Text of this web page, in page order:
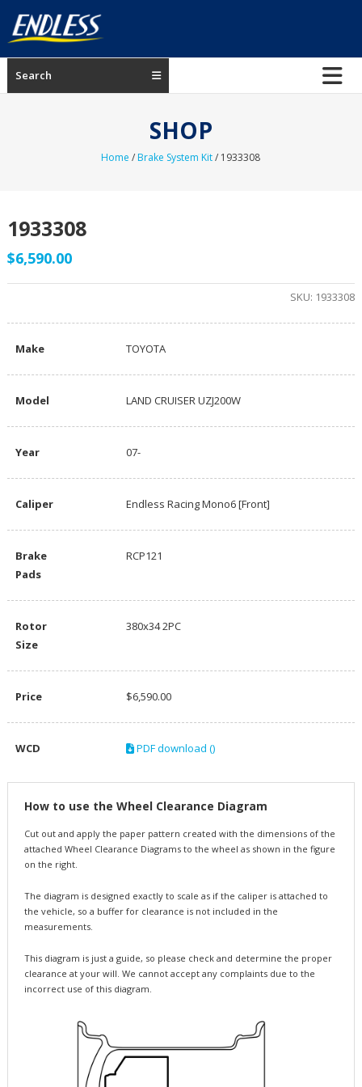
content
ENDLESS
USA
Search
SHOP
Home /Brake System Kit/ 1933308
1933308
$6,590.00
SKU: 1933308
Make TOYOTA
Model LAND CRUISER UZJ200W
Year 07-
Caliper Endless Racing Mono6 [Front]
Brake
Pads
RCP121
Rotor
Size
380x34 2PC
Price $6,590.00
WCD PDF download ()
How to use the Wheel Clearance Diagram
Cut out and apply the paper pattern created with the dimensions of the
attached Wheel Clearance Diagrams to the wheel as shown in the figure
on the right.
The diagram is designed exactly to scale as if the caliper is attached to
the vehicle, so a buffer for clearance is not included in the
measurements.
This diagram is just a guide, so please check and determine the proper
clearance at your will. We cannot accept any complaints due to the
incorrect use of this diagram.